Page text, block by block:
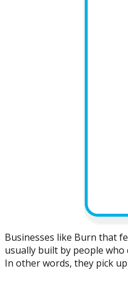
Businesses like Burn that
usually built by people who
In other words, they pick